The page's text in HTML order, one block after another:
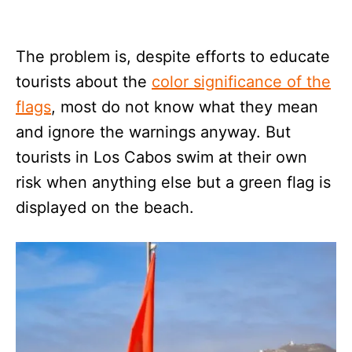
The problem is, despite efforts to educate
tourists about the color significance of the
flags, most do not know what they mean
and ignore the warnings anyway. But
tourists in Los Cabos swim at their own
risk when anything else but a green flag is
displayed on the beach.